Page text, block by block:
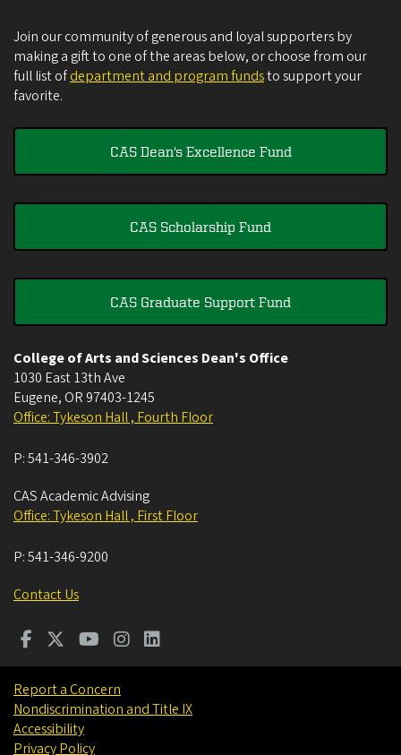
Join our community of generous and loyal supporters by
making a gift to one of the areas below, or choose from our
full list ofdepartment and program fundsto support your
favorite.
CAS Dean's Excellence Fund
CAS Scholarship Fund
CAS Graduate Support Fund
College of Arts and Sciences Dean's Office
1030 East 13th Ave
Eugene, OR 97403-1245
Office: Tykeson Hall , Fourth Floor
P:541-346-3902
CAS Academic Advising
Office: Tykeson Hall , First Floor
P:541-346-9200
Contact Us
Report a Concern
Nondiscrimination and Title IX
Accessibility
Privacy Policy